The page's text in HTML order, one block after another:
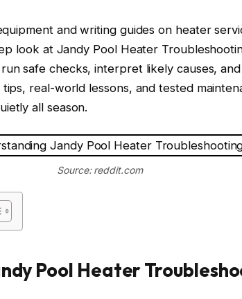
and writing guides on heater
look at Jandy Pool Heater
safe checks, interpret likely causes,
real-world lessons, and tested
all season.
Source: reddit.com
Pool Heater